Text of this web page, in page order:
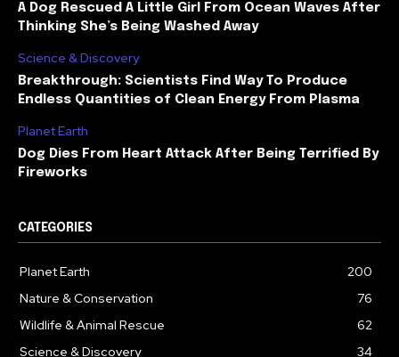
A Dog Rescued A Little Girl From Ocean Waves After
Thinking She’s Being Washed Away
Science & Discovery
Breakthrough: Scientists Find Way To Produce
Endless Quantities of Clean Energy From Plasma
Planet Earth
Dog Dies From Heart Attack After Being Terrified By
Fireworks
CATEGORIES
Planet Earth
200
Nature & Conservation
76
Wildlife & Animal Rescue
62
Science & Discovery
34